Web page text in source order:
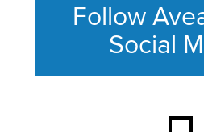
Follow
Social